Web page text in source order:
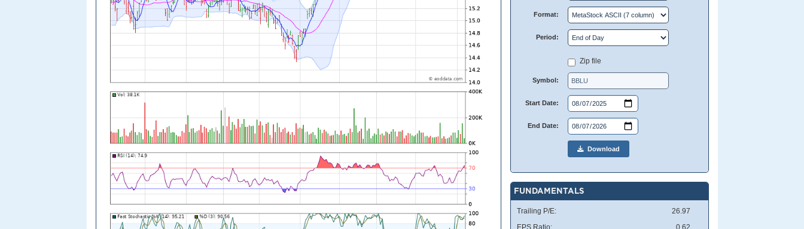
Format:
Period:
Zip file
Symbol:
Start Date:
End Date:
Download
FUNDAMENTALS
Trailing P/E:
26.97
EPS Ratio:
0.62